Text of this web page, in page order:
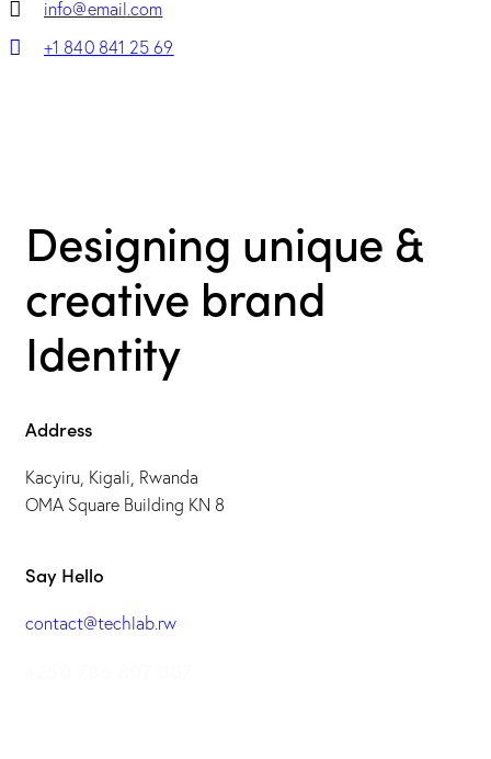
info@email.com
+1 840 841 25 69
Designing unique &
creative brand
Identity
Address
Kacyiru, Kigali, Rwanda
OMA Square Building KN 8
Say Hello
contact@techlab.rw